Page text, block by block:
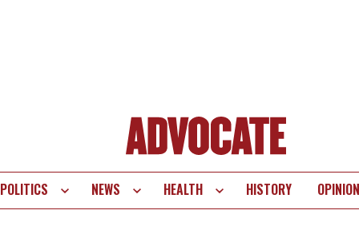
POLITICS NEWS HEALTH HISTORY OPINION